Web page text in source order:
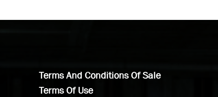
Terms And Conditions Of Sale
Terms Of Use